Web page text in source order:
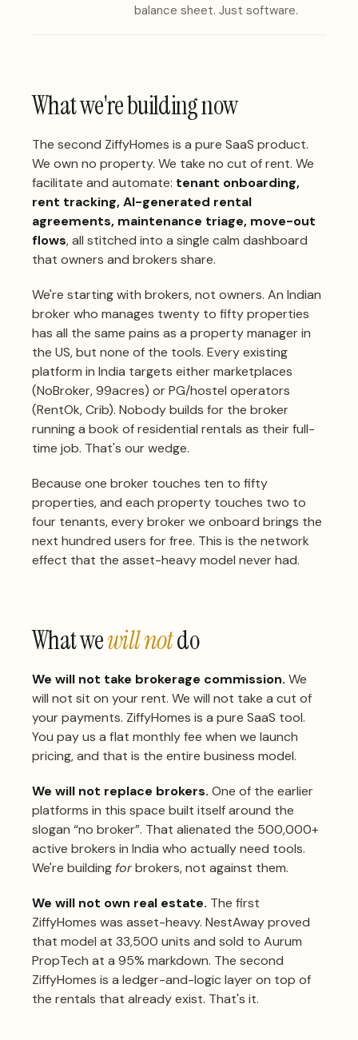
balance sheet. Just software.
What we're building now
The second ZiffyHomes is a pure SaaS product.
We own no property. We take no cut of rent. We
facilitate and automate: tenant onboarding,
rent tracking, AI-generated rental
agreements, maintenance triage, move-out
flows, all stitched into a single calm dashboard
that owners and brokers share.
We're starting with brokers, not owners. An Indian
broker who manages twenty to fifty properties
has all the same pains as a property manager in
the US, but none of the tools. Every existing
platform in India targets either marketplaces
(NoBroker, 99acres) or PG/hostel operators
(RentOk, Crib). Nobody builds for the broker
running a book of residential rentals as their full-
time job. That's our wedge.
Because one broker touches ten to fifty
properties, and each property touches two to
four tenants, every broker we onboard brings the
next hundred users for free. This is the network
effect that the asset-heavy model never had.
What wewill notdo
We will not take brokerage commission. We
will not sit on your rent. We will not take a cut of
your payments. ZiffyHomes is a pure SaaS tool.
You pay us a flat monthly fee when we launch
pricing, and that is the entire business model.
We will not replace brokers. One of the earlier
platforms in this space built itself around the
slogan “no broker”. That alienated the 500,000+
active brokers in India who actually need tools.
We're building forbrokers, not against them.
We will not own real estate. The first
ZiffyHomes was asset-heavy. NestAway proved
that model at 33,500 units and sold to Aurum
PropTech at a 95% markdown. The second
ZiffyHomes is a ledger-and-logic layer on top of
the rentals that already exist. That's it.